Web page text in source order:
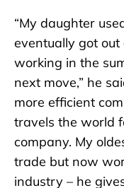
“My daughter
eventually got
working in the
next move,” he
more efficient
travels the world
company. My
trade but now
industry – he